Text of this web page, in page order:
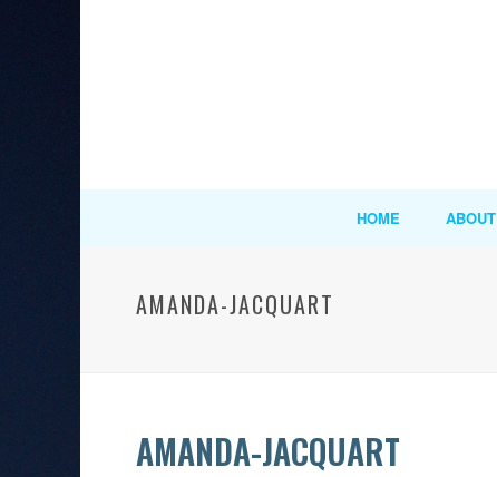
HOME ABOUT
AMANDA-JACQUART
AMANDA-JACQUART